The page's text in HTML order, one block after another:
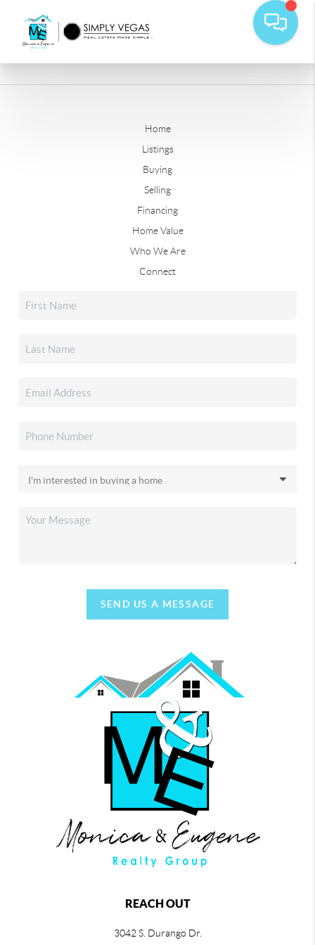
Home
Listings
Buying
Selling
Financing
Home Value
Who We Are
Connect
SEND US A MESSAGE
REACH OUT
3042 S. Durango Dr.